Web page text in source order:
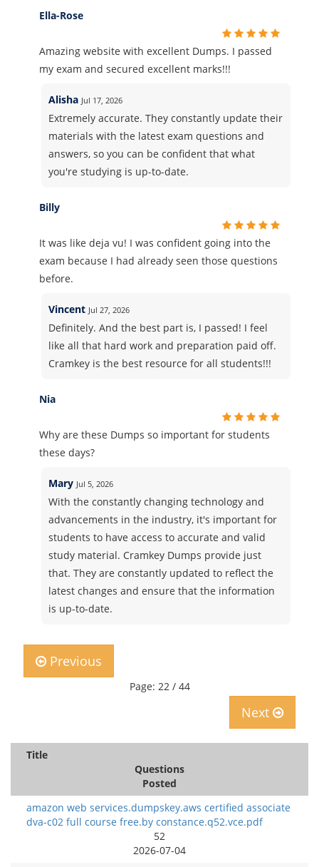
Ella-Rose
Amazing website with excellent Dumps. I passed
my exam and secured excellent marks!!!
Alisha Jul 17, 2026
Extremely accurate. They constantly update their
materials with the latest exam questions and
answers, so you can be confident that what
you're studying is up-to-date.
Billy
It was like deja vu! I was confident going into the
exam because I had already seen those questions
before.
Vincent Jul 27, 2026
Definitely. And the best part is, I passed! I feel
like all that hard work and preparation paid off.
Cramkey is the best resource for all students!!!
Nia
Why are these Dumps so important for students
these days?
Mary Jul 5, 2026
With the constantly changing technology and
advancements in the industry, it's important for
students to have access to accurate and valid
study material. Cramkey Dumps provide just
that. They are constantly updated to reflect the
latest changes and ensure that the information
is up-to-date.
Previous
Page: 22 / 44
Next
Title
Questions
Posted
amazon web services.dumpskey.aws certified associate
dva-c02 full course free.by constance.q52.vce.pdf
52
2026-07-04